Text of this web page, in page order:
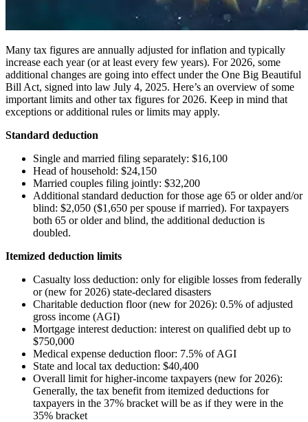
Many tax figures are annually adjusted for inflation and typically
increase each year (or at least every few years). For 2026, some
additional changes are going into effect under the One Big Beautiful
Bill Act, signed into law July 4, 2025. Here’s an overview of some
important limits and other tax figures for 2026. Keep in mind that
exceptions or additional rules or limits may apply.
Standard deduction
Single and married filing separately: $16,100
Head of household: $24,150
Married couples filing jointly: $32,200
Additional standard deduction for those age 65 or older and/or
blind: $2,050 ($1,650 per spouse if married). For taxpayers
both 65 or older and blind, the additional deduction is
doubled.
Itemized deduction limits
Casualty loss deduction: only for eligible losses from federally
or (new for 2026) state-declared disasters
Charitable deduction floor (new for 2026): 0.5% of adjusted
gross income (AGI)
Mortgage interest deduction: interest on qualified debt up to
$750,000
Medical expense deduction floor: 7.5% of AGI
State and local tax deduction: $40,400
Overall limit for higher-income taxpayers (new for 2026):
Generally, the tax benefit from itemized deductions for
taxpayers in the 37% bracket will be as if they were in the
35% bracket